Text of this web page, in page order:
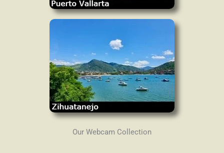
Our Webcam Collection